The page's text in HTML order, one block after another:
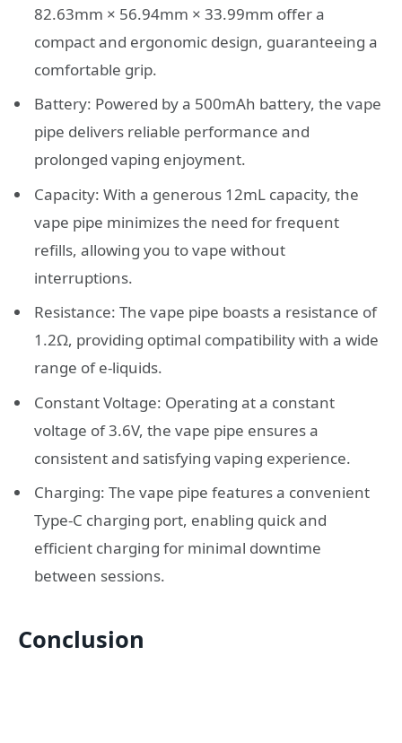
82.63mm × 56.94mm × 33.99mm offer a
compact and ergonomic design, guaranteeing a
comfortable grip.
Battery: Powered by a 500mAh battery, the vape
pipe delivers reliable performance and
prolonged vaping enjoyment.
Capacity: With a generous 12mL capacity, the
vape pipe minimizes the need for frequent
refills, allowing you to vape without
interruptions.
Resistance: The vape pipe boasts a resistance of
1.2Ω, providing optimal compatibility with a wide
range of e-liquids.
Constant Voltage: Operating at a constant
voltage of 3.6V, the vape pipe ensures a
consistent and satisfying vaping experience.
Charging: The vape pipe features a convenient
Type-C charging port, enabling quick and
efficient charging for minimal downtime
between sessions.
Conclusion